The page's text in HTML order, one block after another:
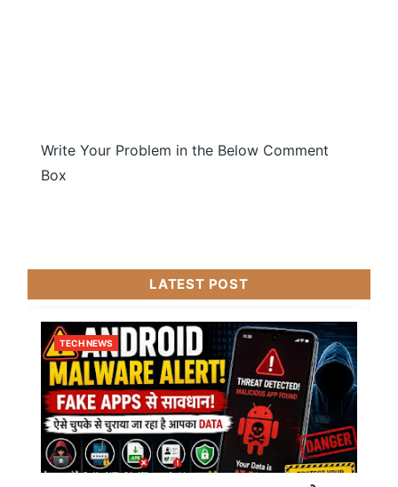
Write Your Problem in the Below Comment
Box
LATEST POST
TECH NEWS